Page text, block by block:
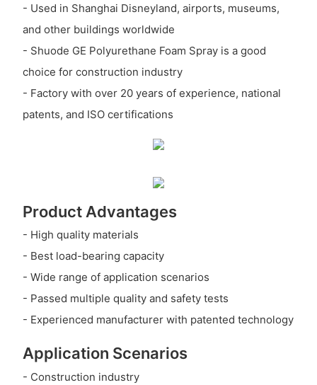
- Used in Shanghai Disneyland, airports, museums,
and other buildings worldwide
- Shuode GE Polyurethane Foam Spray is a good
choice for construction industry
- Factory with over 20 years of experience, national
patents, and ISO certifications
Product Advantages
- High quality materials
- Best load-bearing capacity
- Wide range of application scenarios
- Passed multiple quality and safety tests
- Experienced manufacturer with patented technology
Application Scenarios
- Construction industry